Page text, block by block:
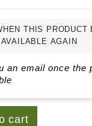
THIS PRODUCT
AVAILABLE AGAIN
an email once the
cart